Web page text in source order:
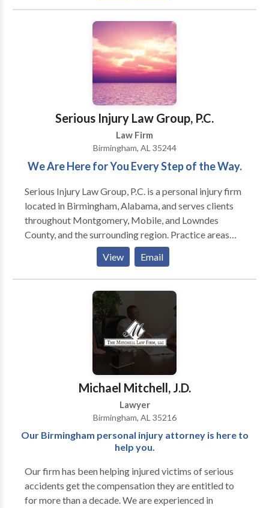
to show you why we are regarded as some of the best
attorneys in Alabama.
Serious Injury Law Group, P.C.
Law Firm
Birmingham, AL 35244
We Are Here for You Every Step of the Way.
Serious Injury Law Group, P.C. is a personal injury firm
located in Birmingham, Alabama, and serves clients
throughout Montgomery, Mobile, and Lowndes
County, and the surrounding region. Practice areas
include vehicle and pedestrian accidents, motorcycle
and bicycle accidents, medical malpractice,
dangerous drugs, and defective products, nursing
home injuries, and wrongful death as well as a class-
action lawsuit against Equifax on behalf of Alabama
View Email
Michael Mitchell, J.D.
Lawyer
Birmingham, AL 35216
Our Birmingham personal injury attorney is here to
help you.
Our firm has been helping injured victims of serious
accidents get the compensation they are entitled to
for more than a decade. We are experienced in